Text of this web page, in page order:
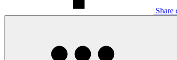
Share